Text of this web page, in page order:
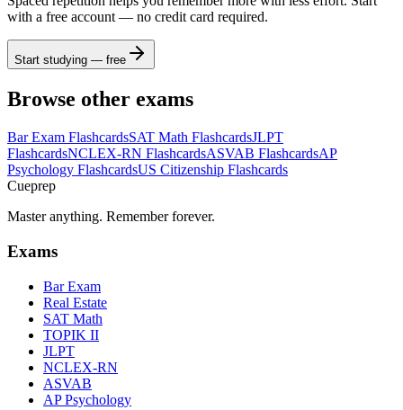
with a free account — no credit card required.
Start studying — free
Browse other exams
Bar Exam FlashcardsSAT Math FlashcardsJLPT
FlashcardsNCLEX-RN FlashcardsASVAB FlashcardsAP
Psychology FlashcardsUS Citizenship Flashcards
Cueprep
Master anything. Remember forever.
Exams
Bar Exam
Real Estate
SAT Math
TOPIK II
JLPT
NCLEX-RN
ASVAB
AP Psychology